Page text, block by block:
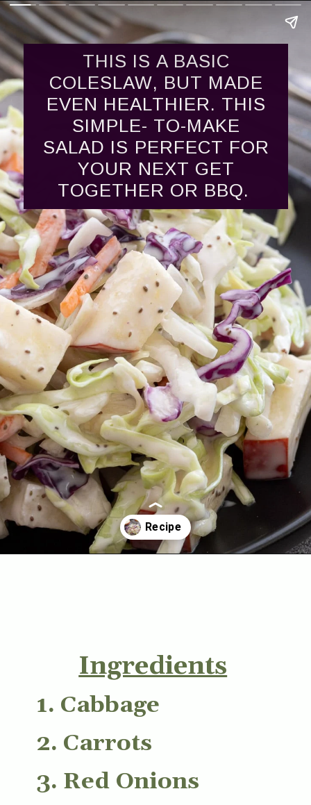
THIS IS A BASIC
COLESLAW, BUT MADE
EVEN HEALTHIER. THIS
SIMPLE- TO-MAKE
SALAD IS PERFECT FOR
YOUR NEXT GET
TOGETHER OR BBQ.
1. Cabbage
2. Carrots
3. Red Onions
Ingredients